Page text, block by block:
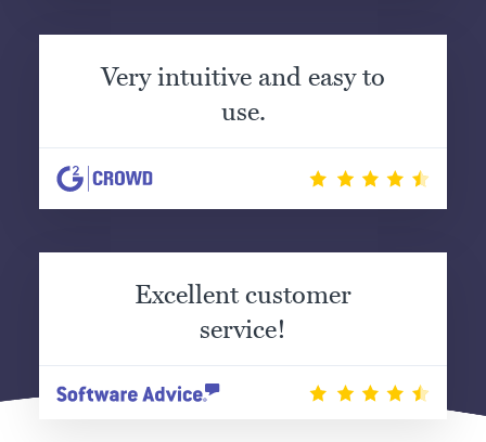
Very intuitive and easy to
use.
Excellent customer
service!